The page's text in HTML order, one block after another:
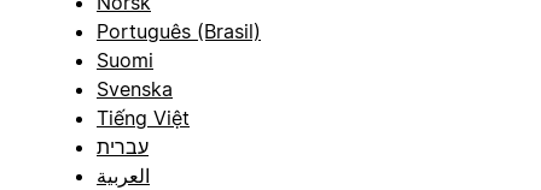
Português (Brasil)
Suomi
Svenska
Tiếng Việt
עברית
العربية